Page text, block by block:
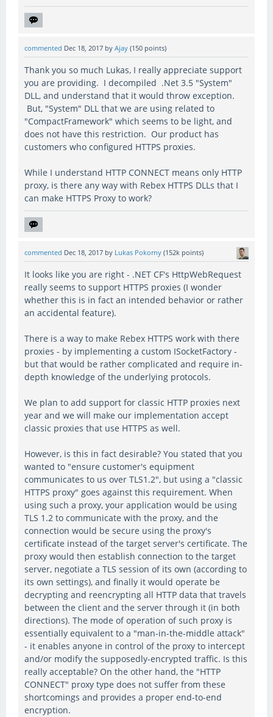
commented Dec 18, 2017 by Ajay (150 points)
Thank you so much Lukas, I really appreciate support
you are providing. I decompiled .Net 3.5 "System"
DLL, and understand that it would throw exception.
But, "System" DLL that we are using related to
"CompactFramework" which seems to be light, and
does not have this restriction. Our product has
customers who configured HTTPS proxies.
While I understand HTTP CONNECT means only HTTP
proxy, is there any way with Rebex HTTPS DLLs that I
can make HTTPS Proxy to work?
commented Dec 18, 2017 by Lukas Pokorny (152k points)
It looks like you are right - .NET CF's HttpWebRequest
really seems to support HTTPS proxies (I wonder
whether this is in fact an intended behavior or rather
an accidental feature).
There is a way to make Rebex HTTPS work with there
proxies - by implementing a custom ISocketFactory -
but that would be rather complicated and require in-
depth knowledge of the underlying protocols.
We plan to add support for classic HTTP proxies next
year and we will make our implementation accept
classic proxies that use HTTPS as well.
However, is this in fact desirable? You stated that you
wanted to "ensure customer's equipment
communicates to us over TLS1.2", but using a "classic
HTTPS proxy" goes against this requirement. When
using such a proxy, your application would be using
TLS 1.2 to communicate with the proxy, and the
connection would be secure using the proxy's
certificate instead of the target server's certificate. The
proxy would then establish connection to the target
server, negotiate a TLS session of its own (according to
its own settings), and finally it would operate be
decrypting and reencrypting all HTTP data that travels
between the client and the server through it (in both
directions). The mode of operation of such proxy is
essentially equivalent to a "man-in-the-middle attack"
- it enables anyone in control of the proxy to intercept
and/or modify the supposedly-encrypted traffic. Is this
really acceptable? On the other hand, the "HTTP
CONNECT" proxy type does not suffer from these
shortcomings and provides a proper end-to-end
encryption.